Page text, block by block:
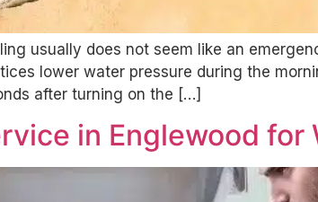
usually does not seem like an
lower water pressure during the
after turning on the […]
in Englewood